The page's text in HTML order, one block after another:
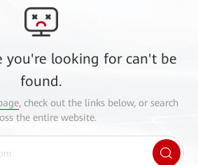
you're looking for can't be
found.
, check out the links below, or search
the entire website.